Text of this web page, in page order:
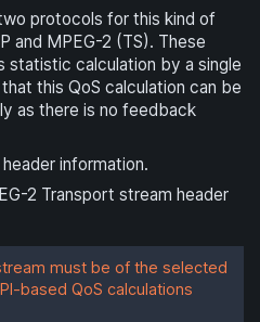
protocols for this kind of
and MPEG-2 (TS). These
statistic calculation by a single
this QoS calculation can be
as there is no feedback
information.
2 Transport stream header
must be of the selected
based QoS calculations